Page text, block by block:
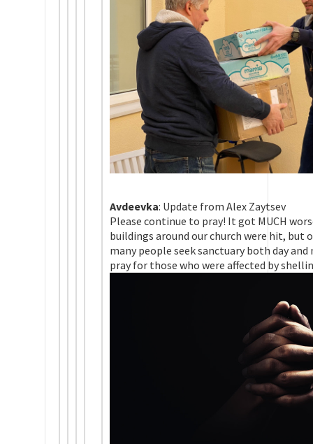
Avdeevka: Update from Alex Zaytsev
Please continue to pray! It got MUCH
buildings around our church were hit, but
many people seek sanctuary both day
pray for those who were affected by